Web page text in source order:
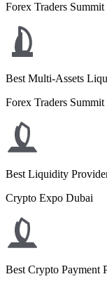
Forex Traders
Best Multi-Assets
Forex Traders
Best Liquidity
Crypto Expo Dubai
Best Crypto Payment